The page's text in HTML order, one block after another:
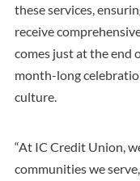
these services,
receive
comes just at the end
month-long
culture.
“At IC Credit Union,
communities we